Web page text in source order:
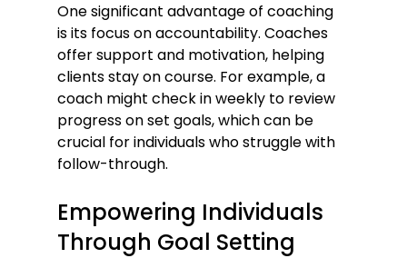
One significant advantage of coaching
is its focus on accountability. Coaches
offer support and motivation, helping
clients stay on course. For example, a
coach might check in weekly to review
progress on set goals, which can be
crucial for individuals who struggle with
follow-through.
Empowering Individuals
Through Goal Setting